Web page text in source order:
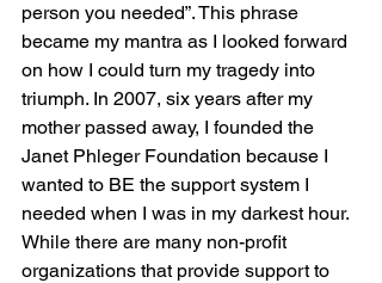
person you needed”. This phrase
became my mantra as I looked forward
on how I could turn my tragedy into
triumph. In 2007, six years after my
mother passed away, I founded the
Janet Phleger Foundation because I
wanted to BE the support system I
needed when I was in my darkest hour.
While there are many non-profit
organizations that provide support to